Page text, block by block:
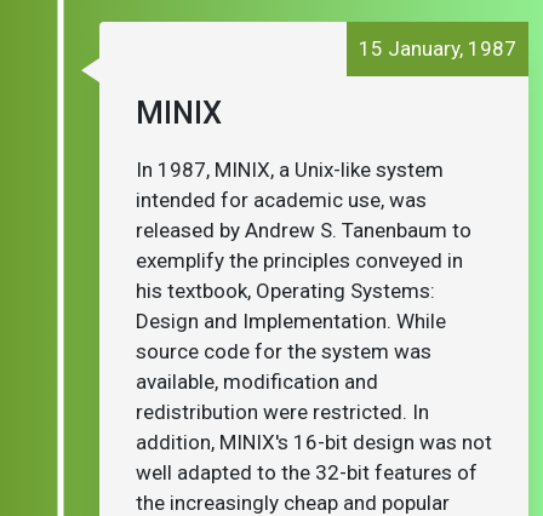
MINIX
15 January, 1987
In 1987, MINIX, a Unix-like system
intended for academic use, was
released by Andrew S. Tanenbaum to
exemplify the principles conveyed in
his textbook, Operating Systems:
Design and Implementation. While
source code for the system was
available, modification and
redistribution were restricted. In
addition, MINIX's 16-bit design was not
well adapted to the 32-bit features of
the increasingly cheap and popular